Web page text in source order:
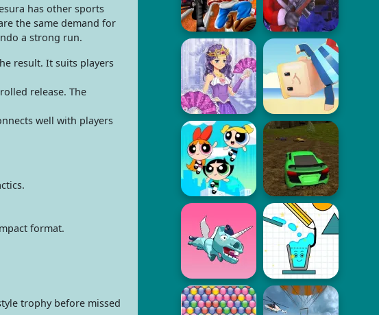
has other sports
the same demand for
a strong run.
result. It suits players
release. The
well with players
format.
trophy before missed